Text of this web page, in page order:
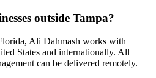
outside Tampa?
Ali Dahmash works with
States and internationally. All
can be delivered remotely.